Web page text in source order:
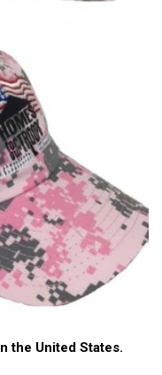
the United States.